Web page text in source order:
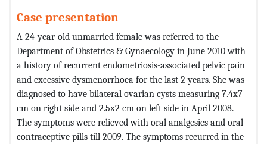
Case presentation
A 24-year-old unmarried female was referred to the
Department of Obstetrics & Gynaecology in June 2010 with
a history of recurrent endometriosis-associated pelvic pain
and excessive dysmenorrhoea for the last 2 years. She was
diagnosed to have bilateral ovarian cysts measuring 7.4x7
cm on right side and 2.5x2 cm on left side in April 2008.
The symptoms were relieved with oral analgesics and oral
contraceptive pills till 2009. The symptoms recurred in the